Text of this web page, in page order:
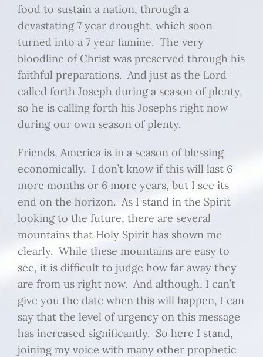
food to sustain a nation, through a
devastating 7 year drought, which soon
turned into a 7 year famine. The very
bloodline of Christ was preserved through his
faithful preparations. And just as the Lord
called forth Joseph during a season of plenty,
so he is calling forth his Josephs right now
during our own season of plenty.
Friends, America is in a season of blessing
economically. I don’t know if this will last 6
more months or 6 more years, but I see its
end on the horizon. As I stand in the Spirit
looking to the future, there are several
mountains that Holy Spirit has shown me
clearly. While these mountains are easy to
see, it is difficult to judge how far away they
are from us right now. And although, I can’t
give you the date when this will happen, I can
say that the level of urgency on this message
has increased significantly. So here I stand,
joining my voice with many other prophetic